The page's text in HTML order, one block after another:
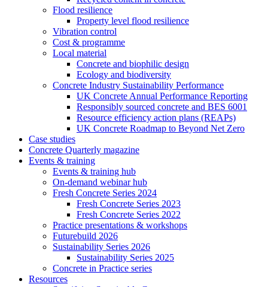
Flood resilience
Property level flood resilience
Vibration control
Cost & programme
Local material
Concrete and biophilic design
Ecology and biodiversity
Concrete Industry Sustainability Performance
UK Concrete Annual Performance Reporting
Responsibly sourced concrete and BES 6001
Resource efficiency action plans (REAPs)
UK Concrete Roadmap to Beyond Net Zero
Case studies
Concrete Quarterly magazine
Events & training
Events & training hub
On-demand webinar hub
Fresh Concrete Series 2024
Fresh Concrete Series 2023
Fresh Concrete Series 2022
Practice presentations & workshops
Futurebuild 2026
Sustainability Series 2026
Sustainability Series 2025
Concrete in Practice series
Resources